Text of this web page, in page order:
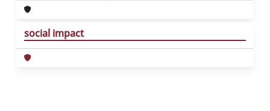
social impact